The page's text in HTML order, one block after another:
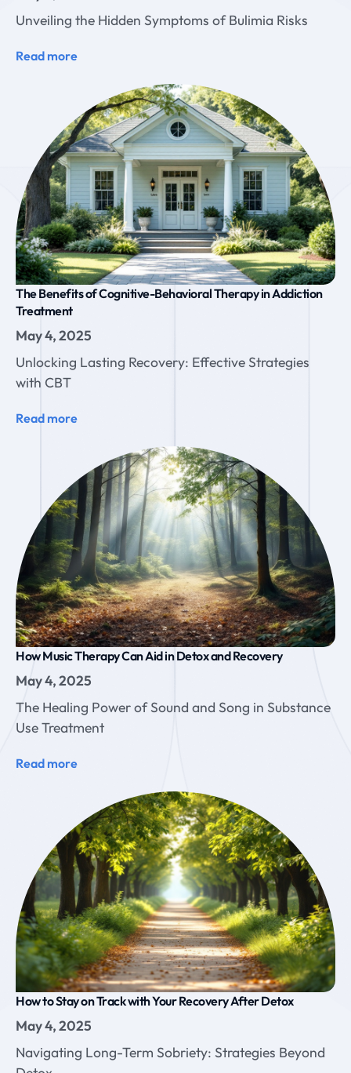
Unveiling the Hidden Symptoms of Bulimia Risks
Read more
The Benefits of Cognitive-Behavioral Therapy in Addiction
Treatment
May 4, 2025
Unlocking Lasting Recovery: Effective Strategies
with CBT
Read more
How Music Therapy Can Aid in Detox and Recovery
May 4, 2025
The Healing Power of Sound and Song in Substance
Use Treatment
Read more
How to Stay on Track with Your Recovery After Detox
May 4, 2025
Navigating Long-Term Sobriety: Strategies Beyond